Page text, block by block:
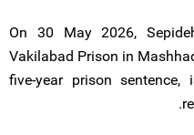
On 30 May 2026,
Vakilabad Prison in
five-year prison